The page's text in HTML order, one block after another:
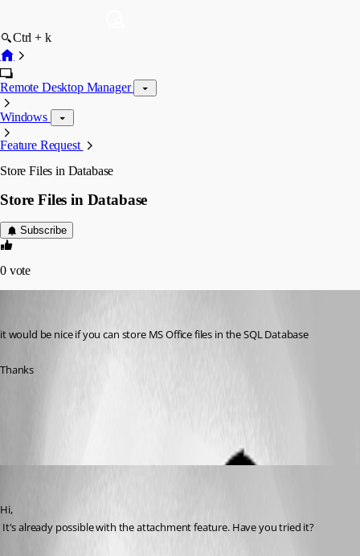
Ctrl + k
Remote Desktop Manager
Windows
Feature Request
Store Files in Database
Store Files in Database
Subscribe
0 vote
it would be nice if you can store MS Office files in the SQL Database
Thanks
Hi,
It's already possible with the attachment feature. Have you tried it?